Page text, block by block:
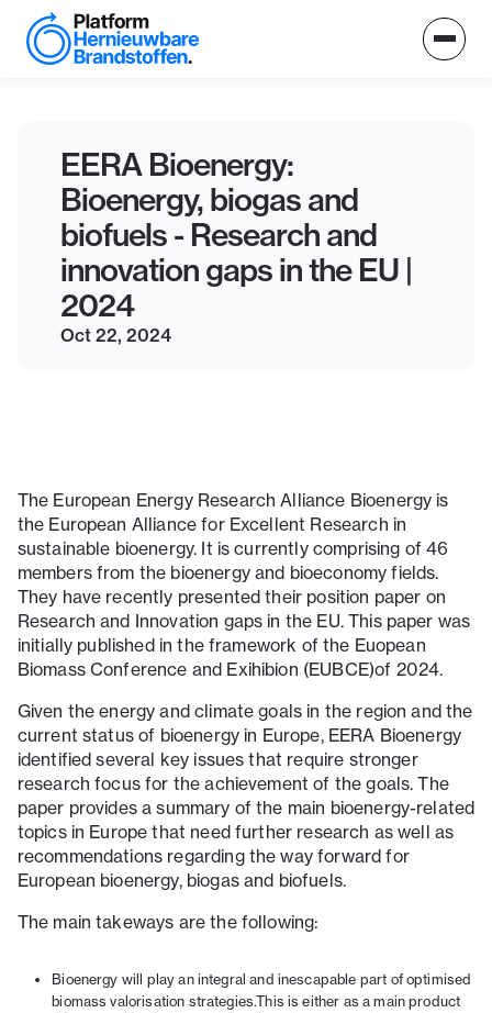
EERA Bioenergy:
Bioenergy, biogas and
biofuels - Research and
innovation gaps in the EU |
2024
Oct 22, 2024
The European Energy Research Alliance Bioenergy is
the European Alliance for Excellent Research in
sustainable bioenergy. It is currently comprising of 46
members from the bioenergy and bioeconomy fields.
They have recently presented their position paper on
Research and Innovation gaps in the EU. This paper was
initially published in the framework of the Euopean
Biomass Conference and Exihibion (EUBCE)of 2024.
Given the energy and climate goals in the region and the
current status of bioenergy in Europe, EERA Bioenergy
identified several key issues that require stronger
research focus for the achievement of the goals. The
paper provides a summary of the main bioenergy-related
topics in Europe that need further research as well as
recommendations regarding the way forward for
European bioenergy, biogas and biofuels.
The main takeways are the following:
Bioenergy will play an integral and inescapable part of optimised
biomass valorisation strategies.This is either as a main product